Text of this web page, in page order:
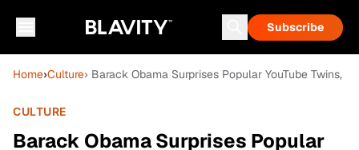
Subscribe
Home›Culture› Barack Obama Surprises Popular YouTube Twins,
CULTURE
Barack Obama Surprises Popular